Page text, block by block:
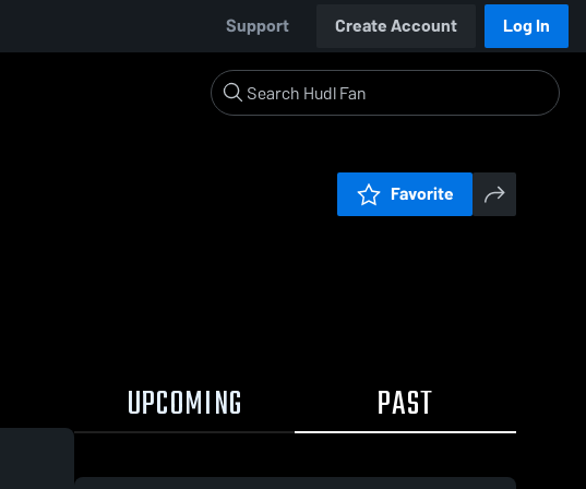
Support Create Account Log In
Favorite
UPCOMING PAST